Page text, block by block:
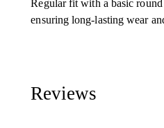
Regular fit with a basic
ensuring long-lasting wear
Reviews